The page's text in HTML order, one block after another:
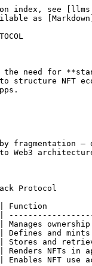
index, see
as
the need for
NFT
by
Web3
Protocol
Function
and
Stores and
NFTs
NFT use